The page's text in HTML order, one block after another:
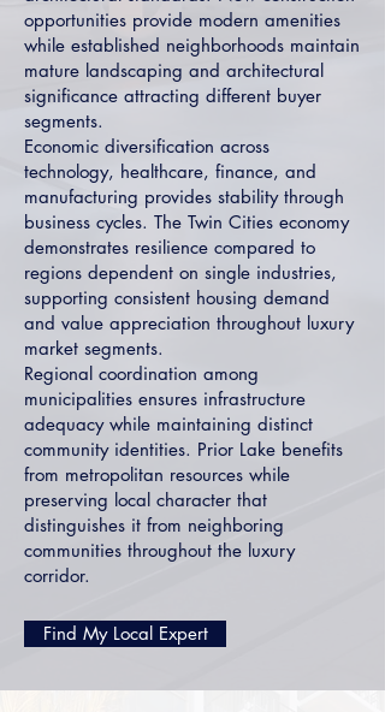
opportunities provide modern amenities
while established neighborhoods maintain
mature landscaping and architectural
significance attracting different buyer
segments.
Economic diversification across
technology, healthcare, finance, and
manufacturing provides stability through
business cycles. The Twin Cities economy
demonstrates resilience compared to
regions dependent on single industries,
supporting consistent housing demand
and value appreciation throughout luxury
market segments.
Regional coordination among
municipalities ensures infrastructure
adequacy while maintaining distinct
community identities. Prior Lake benefits
from metropolitan resources while
preserving local character that
distinguishes it from neighboring
communities throughout the luxury
corridor.
Find My Local Expert